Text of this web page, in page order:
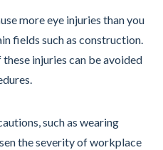
more eye injuries than you
fields such as construction.
injuries can be avoided
such as wearing
the severity of workplace